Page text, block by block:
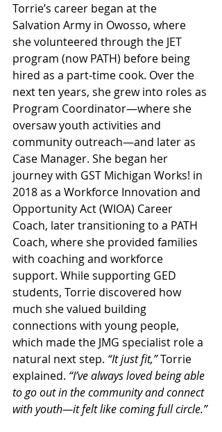
Torrie’s career began at the
Salvation Army in Owosso, where
she volunteered through the JET
program (now PATH) before being
hired as a part-time cook. Over the
next ten years, she grew into roles as
Program Coordinator—where she
oversaw youth activities and
community outreach—and later as
Case Manager. She began her
journey with GST Michigan Works! in
2018 as a Workforce Innovation and
Opportunity Act (WIOA) Career
Coach, later transitioning to a PATH
Coach, where she provided families
with coaching and workforce
support. While supporting GED
students, Torrie discovered how
much she valued building
connections with young people,
which made the JMG specialist role a
natural next step. “It just fit,” Torrie
explained. “I’ve always loved being able
to go out in the community and connect
with youth—it felt like coming full circle.”